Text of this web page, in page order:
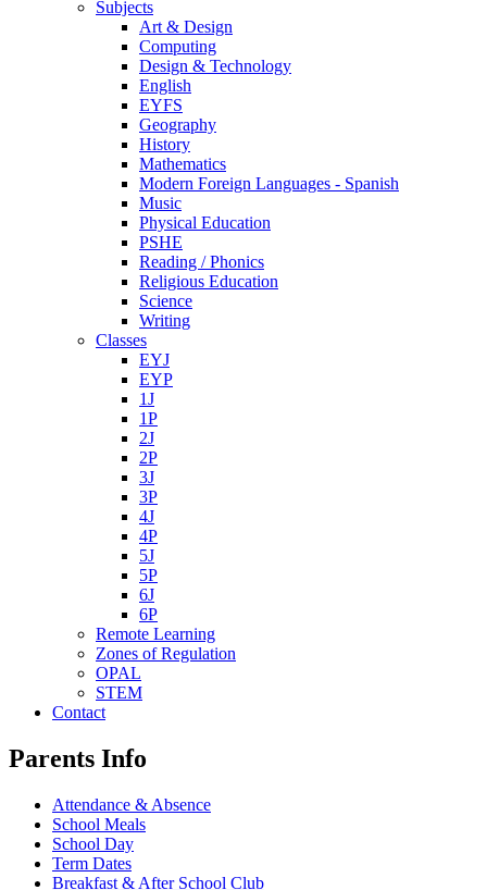
Subjects
Art & Design
Computing
Design & Technology
English
EYFS
Geography
History
Mathematics
Modern Foreign Languages - Spanish
Music
Physical Education
PSHE
Reading / Phonics
Religious Education
Science
Writing
Classes
EYJ
EYP
1J
1P
2J
2P
3J
3P
4J
4P
5J
5P
6J
6P
Remote Learning
Zones of Regulation
OPAL
STEM
Contact
Parents Info
Attendance & Absence
School Meals
School Day
Term Dates
Breakfast & After School Club